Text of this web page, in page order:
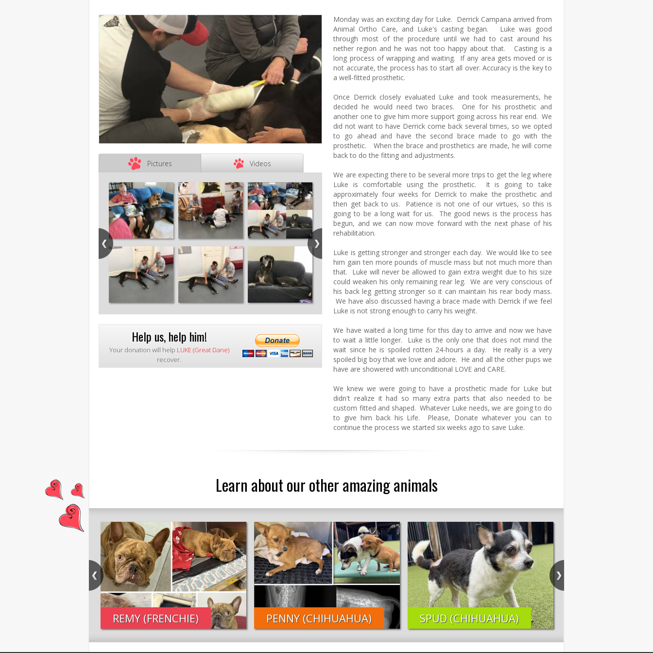
Pictures Videos
Help us, help him!
Your donation will help LUKE (Great Dane)
recover.
Monday was an exciting day for Luke. Derrick Campana arrived from
Animal Ortho Care, and Luke's casting began. Luke was good
through most of the procedure until we had to cast around his
nether region and he was not too happy about that. Casting is a
long process of wrapping and waiting. If any area gets moved or is
not accurate, the process has to start all over. Accuracy is the key to
a well-fitted prosthetic.
Once Derrick closely evaluated Luke and took measurements, he
decided he would need two braces. One for his prosthetic and
another one to give him more support going across his rear end. We
did not want to have Derrick come back several times, so we opted
to go ahead and have the second brace made to go with the
prosthetic. When the brace and prosthetics are made, he will come
back to do the fitting and adjustments.
We are expecting there to be several more trips to get the leg where
Luke is comfortable using the prosthetic. It is going to take
approximately four weeks for Derrick to make the prosthetic and
then get back to us. Patience is not one of our virtues, so this is
going to be a long wait for us. The good news is the process has
begun, and we can now move forward with the next phase of his
rehabilitation.
Luke is getting stronger and stronger each day. We would like to see
him gain ten more pounds of muscle mass but not much more than
that. Luke will never be allowed to gain extra weight due to his size
could weaken his only remaining rear leg. We are very conscious of
his back leg getting stronger so it can maintain his rear body mass.
We have also discussed having a brace made with Derrick if we feel
Luke is not strong enough to carry his weight.
We have waited a long time for this day to arrive and now we have
to wait a little longer. Luke is the only one that does not mind the
wait since he is spoiled rotten 24-hours a day. He really is a very
spoiled big boy that we love and adore. He and all the other pups we
have are showered with unconditional LOVE and CARE.
We knew we were going to have a prosthetic made for Luke but
didn't realize it had so many extra parts that also needed to be
custom fitted and shaped. Whatever Luke needs, we are going to do
to give him back his Life. Please, Donate whatever you can to
continue the process we started six weeks ago to save Luke.
Learn about our other amazing animals
REMY (FRENCHIE) PENNY (CHIHUAHUA) SPUD (CHIHUAHUA)